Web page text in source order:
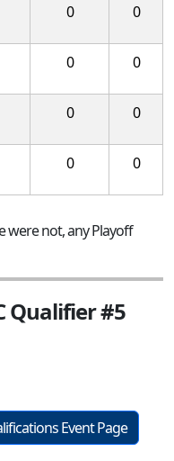
0 0
0 0
0 0
0 0
were not, any Playoff
Qualifier #5
Event Page